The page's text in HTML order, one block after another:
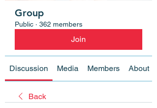
Group
Public · 362 members
Join
Discussion Media Members About
Back